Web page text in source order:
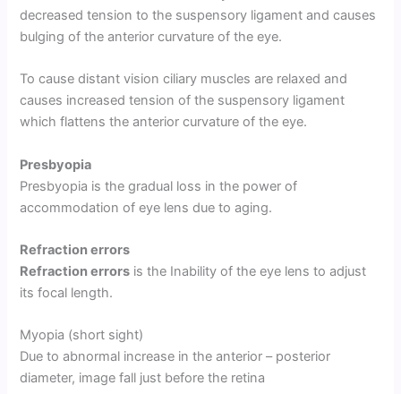
decreased tension to the suspensory ligament and causes
bulging of the anterior curvature of the eye.
To cause distant vision ciliary muscles are relaxed and
causes increased tension of the suspensory ligament
which flattens the anterior curvature of the eye.
Presbyopia
Presbyopia is the gradual loss in the power of
accommodation of eye lens due to aging.
Refraction errors
Refraction errors is the Inability of the eye lens to adjust
its focal length.
Myopia (short sight)
Due to abnormal increase in the anterior – posterior
diameter, image fall just before the retina